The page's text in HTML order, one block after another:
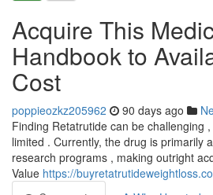
Acquire This
Handbook to
Cost
poppieozkz205962 90 days ago
Finding Retatrutide can be challenging
limited . Currently, the drug is primarily
research programs , making outright
Value https://